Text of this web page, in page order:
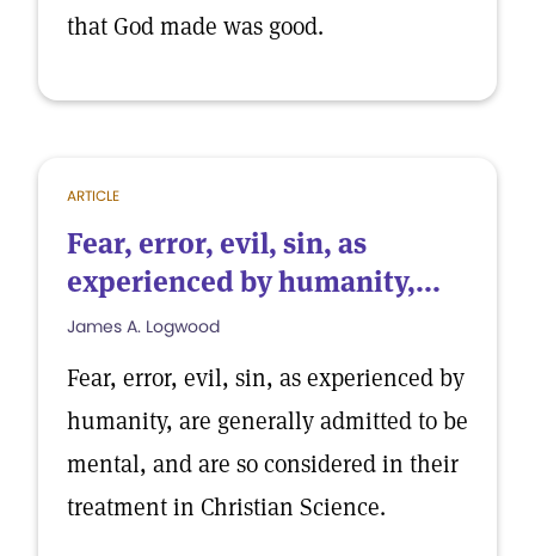
that God made was good.
ARTICLE
Fear, error, evil, sin, as
experienced by humanity,...
James A. Logwood
Fear, error, evil, sin, as experienced by
humanity, are generally admitted to be
mental, and are so considered in their
treatment in Christian Science.